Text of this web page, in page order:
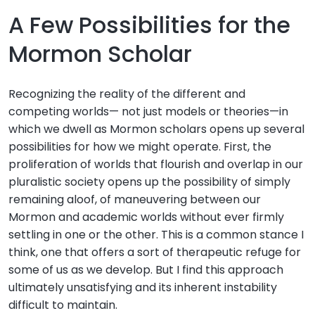
A Few Possibilities for the
Mormon Scholar
Recognizing the reality of the different and
competing worlds— not just models or theories—in
which we dwell as Mormon scholars opens up several
possibilities for how we might operate. First, the
proliferation of worlds that flourish and overlap in our
pluralistic society opens up the possibility of simply
remaining aloof, of maneuvering between our
Mormon and academic worlds without ever firmly
settling in one or the other. This is a common stance I
think, one that offers a sort of therapeutic refuge for
some of us as we develop. But I find this approach
ultimately unsatisfying and its inherent instability
difficult to maintain.